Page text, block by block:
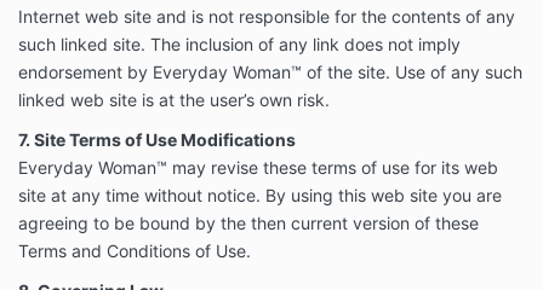
Internet web site and is not responsible for the contents of any
such linked site. The inclusion of any link does not imply
endorsement by Everyday Woman™ of the site. Use of any such
linked web site is at the user’s own risk.
7. Site Terms of Use Modifications
Everyday Woman™ may revise these terms of use for its web
site at any time without notice. By using this web site you are
agreeing to be bound by the then current version of these
Terms and Conditions of Use.